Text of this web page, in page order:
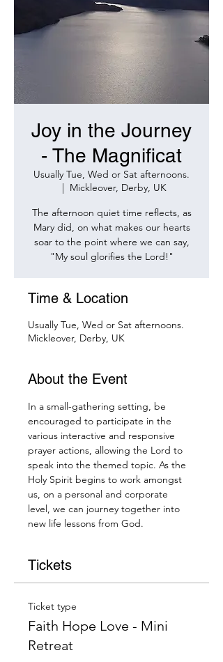
Joy in the Journey
- The Magnificat
Usually Tue, Wed or Sat afternoons.
  |
Mickleover, Derby, UK
The afternoon quiet time reflects, as
Mary did, on what makes our hearts
soar to the point where we can say,
"My soul glorifies the Lord!"
Time & Location
Usually Tue, Wed or Sat afternoons.
Mickleover, Derby, UK
About the Event
In a small-gathering setting, be
encouraged to participate in the
various interactive and responsive
prayer actions, allowing the Lord to
speak into the themed topic. As the
Holy Spirit begins to work amongst
us, on a personal and corporate
level, we can journey together into
new life lessons from God.
Tickets
Ticket type
Faith Hope Love - Mini
Retreat